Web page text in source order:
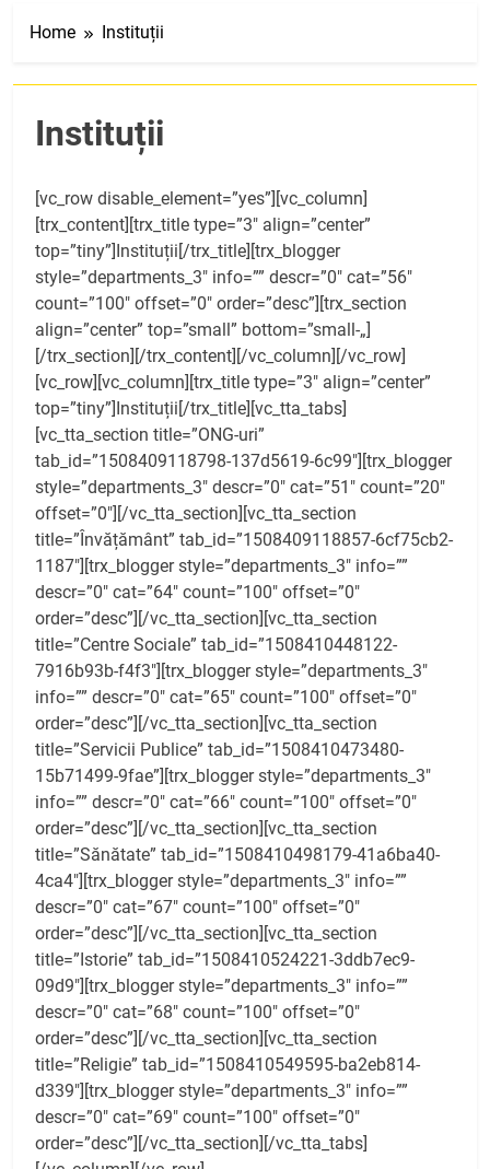
Home Instituții
Instituții
[vc_row disable_element=”yes”][vc_column]
[trx_content][trx_title type=”3″ align=”center”
top=”tiny”]Instituții[/trx_title][trx_blogger
style=”departments_3″ info=”” descr=”0″ cat=”56″
count=”100″ offset=”0″ order=”desc”][trx_section
align=”center” top=”small” bottom=”small-„]
[/trx_section][/trx_content][/vc_column][/vc_row]
[vc_row][vc_column][trx_title type=”3″ align=”center”
top=”tiny”]Instituții[/trx_title][vc_tta_tabs]
[vc_tta_section title=”ONG-uri”
tab_id=”1508409118798-137d5619-6c99″][trx_blogger
style=”departments_3″ descr=”0″ cat=”51″ count=”20″
offset=”0″][/vc_tta_section][vc_tta_section
title=”Învățământ” tab_id=”1508409118857-6cf75cb2-
1187″][trx_blogger style=”departments_3″ info=””
descr=”0″ cat=”64″ count=”100″ offset=”0″
order=”desc”][/vc_tta_section][vc_tta_section
title=”Centre Sociale” tab_id=”1508410448122-
7916b93b-f4f3″][trx_blogger style=”departments_3″
info=”” descr=”0″ cat=”65″ count=”100″ offset=”0″
order=”desc”][/vc_tta_section][vc_tta_section
title=”Servicii Publice” tab_id=”1508410473480-
15b71499-9fae”][trx_blogger style=”departments_3″
info=”” descr=”0″ cat=”66″ count=”100″ offset=”0″
order=”desc”][/vc_tta_section][vc_tta_section
title=”Sănătate” tab_id=”1508410498179-41a6ba40-
4ca4″][trx_blogger style=”departments_3″ info=””
descr=”0″ cat=”67″ count=”100″ offset=”0″
order=”desc”][/vc_tta_section][vc_tta_section
title=”Istorie” tab_id=”1508410524221-3ddb7ec9-
09d9″][trx_blogger style=”departments_3″ info=””
descr=”0″ cat=”68″ count=”100″ offset=”0″
order=”desc”][/vc_tta_section][vc_tta_section
title=”Religie” tab_id=”1508410549595-ba2eb814-
d339″][trx_blogger style=”departments_3″ info=””
descr=”0″ cat=”69″ count=”100″ offset=”0″
order=”desc”][/vc_tta_section][/vc_tta_tabs]